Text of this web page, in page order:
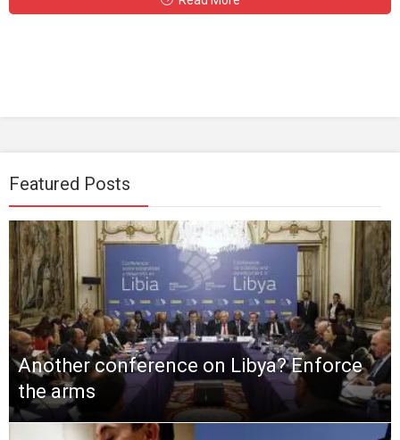
Featured Posts
Another conference on Libya? Enforce
the arms